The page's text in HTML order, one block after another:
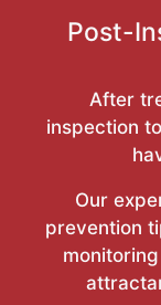
Post-
After
inspection
Our
prevention